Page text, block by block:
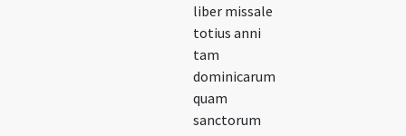
liber missale
totius anni
tam
dominicarum
quam
sanctorum